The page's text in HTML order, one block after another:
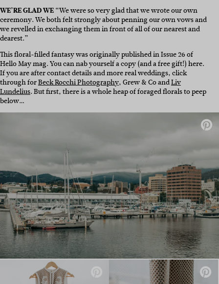
WE’RE GLAD WE“We were so very glad that we wrote our own
ceremony. We both felt strongly about penning our own vows and
we revelled in exchanging them in front of all of our nearest and
dearest.”
This floral-filled fantasy was originally published in Issue 26 of
Hello May mag. You can nab yourself a copy (and a free gift!) here.
If you are after contact details and more real weddings, click
through forBeck Rocchi Photography, Grew & Co andLiv
Lundelius. But first, there is a whole heap of foraged florals to peep
below…